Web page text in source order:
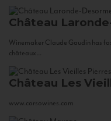
Château
Winemaker Claude Gaudin has
châteaux...
Château Les
www.corsowines.com